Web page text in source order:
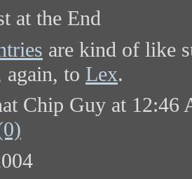
at the End
are kind of like
again, to Lex.
Chip Guy at 12:46